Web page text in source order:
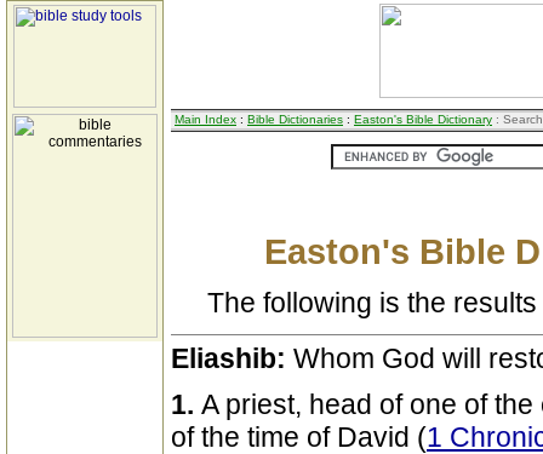
Main Index : Bible Dictionaries : Easton's Bible Dictionary :
Easton's Bible
The following is the
Eliashib: Whom God will
1. A priest, head of one of
of the time of David (1